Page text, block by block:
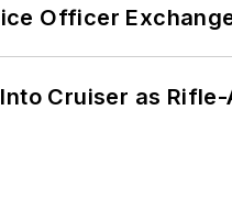
Officer
Cruiser as